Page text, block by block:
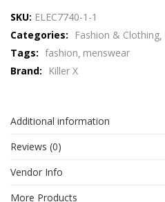
SKU: ELEC7740-1-1
Categories:
Fashion & Clothing
Tags: fashion menswear
Brand:
Killer X
Additional information
Reviews (0)
Vendor Info
More Products